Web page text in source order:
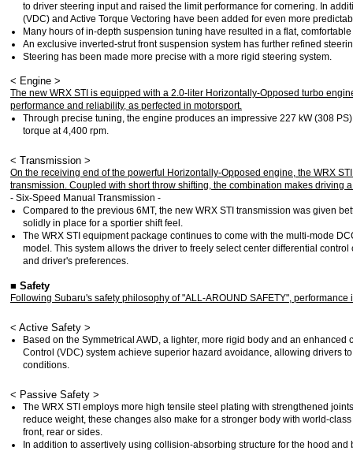
to driver steering input and raised the limit performance for cornering. In
(VDC) and Active Torque Vectoring have been added for even more
Many hours of in-depth suspension tuning have resulted in a flat,
An exclusive inverted-strut front suspension system has further refined
Steering has been made more precise with a more rigid steering system.
< Engine >
The new WRX STI is equipped with a 2.0-liter Horizontally-Opposed turbo
performance and reliability, as perfected in motorsport.
Through precise tuning, the engine produces an impressive 227 kW (308
torque at 4,400 rpm.
< Transmission >
On the receiving end of the powerful Horizontally-Opposed engine, the WRX
transmission. Coupled with short throw shifting, the combination makes driving
- Six-Speed Manual Transmission -
Compared to the previous 6MT, the new WRX STI transmission was given
solidly in place for a sportier shift feel.
The WRX STI equipment package continues to come with the multi-mode
model. This system allows the driver to freely select center differential
and driver's preferences.
■ Safety
Following Subaru's safety philosophy of "ALL-AROUND SAFETY",
< Active Safety >
Based on the Symmetrical AWD, a lighter, more rigid body and an
Control (VDC) system achieve superior hazard avoidance, allowing drivers
conditions.
< Passive Safety >
The WRX STI employs more high tensile steel plating with strengthened
reduce weight, these changes also make for a stronger body with world-
front, rear or sides.
In addition to assertively using collision-absorbing structure for the hood